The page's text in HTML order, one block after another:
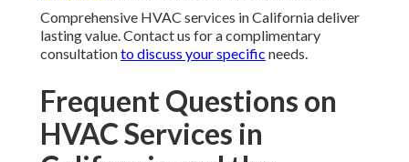
Comprehensive HVAC services in California deliver
lasting value. Contact us for a complimentary
consultationto discuss your specific needs.
Frequent Questions on
HVAC Services in